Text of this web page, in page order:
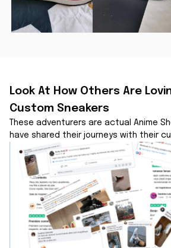
Look At How Others Are
Custom Sneakers
These adventurers are actual Anime
have shared their journeys with their